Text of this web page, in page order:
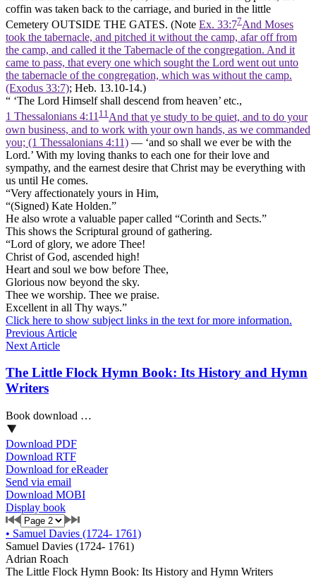
coffin was taken back to the carriage, and buried in the little
Cemetery OUTSIDE THE GATES. (Note Ex. 33:77And Moses
took the tabernacle, and pitched it without the camp, afar off from
the camp, and called it the Tabernacle of the congregation. And it
came to pass, that every one which sought the Lord went out unto
the tabernacle of the congregation, which was without the camp.
(Exodus 33:7); Heb. 13.10-14.)
“ ‘The Lord Himself shall descend from heaven’ etc.,
1 Thessalonians 4:1111 And that ye study to be quiet, and to do your
own business, and to work with your own hands, as we commanded
you; (1 Thessalonians 4:11) — ‘and so shall we ever be with the
Lord.’ With my loving thanks to each one for their love and
sympathy, and the earnest desire that Christ may be everything with
us until He comes.
“Very affectionately yours in Him,
“(Signed) Kate Holden.”
He also wrote a valuable paper called “Corinth and Sects.”
This shows the Scriptural ground of gathering.
“Lord of glory, we adore Thee!
Christ of God, ascended high!
Heart and soul we bow before Thee,
Glorious now beyond the sky.
Thee we worship. Thee we praise.
Excellent in all Thy ways.”
Click here to show subject links in the text for more information.
Previous Article
Next Article
The Little Flock Hymn Book: Its History and Hymn
Writers
Book download …
Download PDF
Download RTF
Download for eReader
Send via email
Download MOBI
Display book
• Samuel Davies (1724- 1761)
Samuel Davies (1724- 1761)
Adrian Roach
The Little Flock Hymn Book: Its History and Hymn Writers